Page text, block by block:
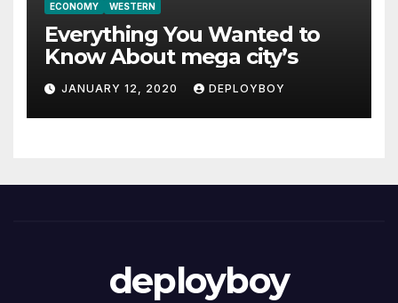
ECONOMY WESTERN
Everything You Wanted to
Know About mega city’s
JANUARY 12, 2020 DEPLOYBOY
deployboy